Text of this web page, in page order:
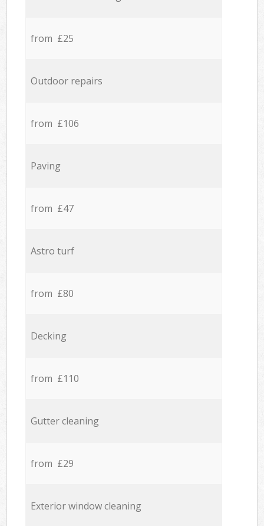
from £25
Outdoor repairs
from £106
Paving
from £47
Astro turf
from £80
Decking
from £110
Gutter cleaning
from £29
Exterior window cleaning